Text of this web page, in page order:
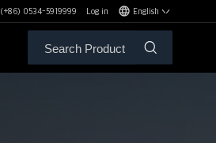
(+86) 0534-5919999 Log in English